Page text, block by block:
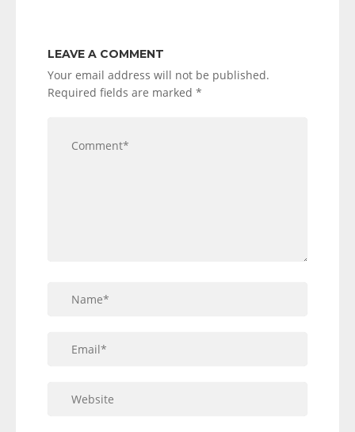
LEAVE A COMMENT
Your email address will not be published.
Required fields are marked *